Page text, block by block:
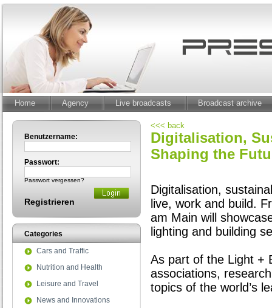
Home Agency Live broadcasts Broadcast archive
Benutzername:
Passwort:
Passwort vergessen?
Registrieren
Categories
Cars and Traffic
Nutrition and Health
Leisure and Travel
News and Innovations
<<< back
Digitalisation,
Shaping the
Digitalisation,
live, work and build.
am Main will
lighting and building
As part of the Light +
associations,
topics of the world’s